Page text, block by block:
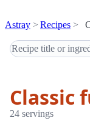
Astray Recipes
Classic
24 servings